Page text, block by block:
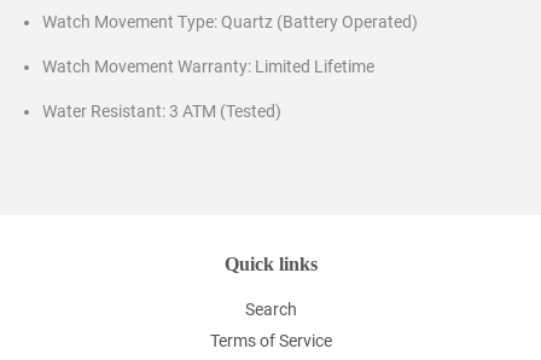
Watch Movement Type: Quartz (Battery Operated)
Watch Movement Warranty: Limited Lifetime
Water Resistant: 3 ATM (Tested)
Quick links
Search
Terms of Service